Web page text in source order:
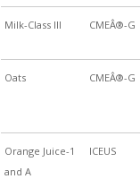
Milk-Class III CMEÂ®-G
Oats CMEÂ®-G
Orange Juice-1
and A
ICEUS